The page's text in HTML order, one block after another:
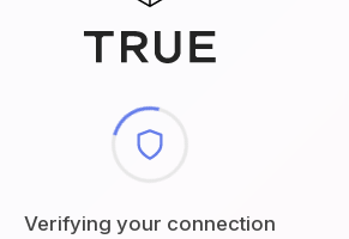
Checking browser environment